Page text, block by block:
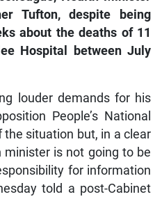
Tufton, despite being
about the deaths of 11
Hospital between July
louder demands for his
People’s National
the situation but, in a clear
is not going to be
for information
told a post-Cabinet